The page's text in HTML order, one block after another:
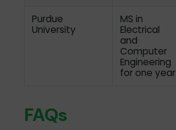
Purdue
University
MS in
Electrical
and
Computer
Engineering
for one year
FAQs